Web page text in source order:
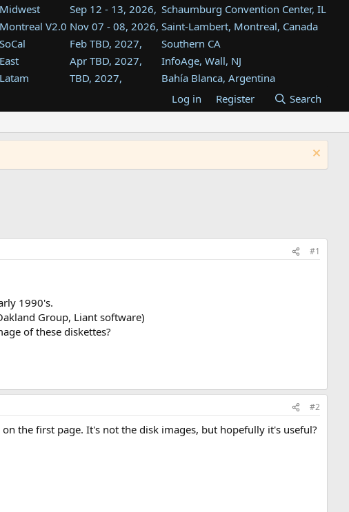
Sep 12 - 13, 2026, Schaumburg Convention Center, IL
V2.0 Nov 07 - 08, 2026, Saint-Lambert, Montreal, Canada
Feb TBD, 2027,
Southern CA
Apr TBD, 2027,
InfoAge, Wall, NJ
TBD, 2027,
Bahía Blanca, Argentina
Tukwila, WA
TBD, 2027,
Westin Dallas Fort Worth Airport
Aug TBD, 2027,
Atlanta, GA
Log in Register Search
#1
1990's.
Group, Liant software)
of these diskettes?
#2
the first page. It's not the disk images, but hopefully it's useful?